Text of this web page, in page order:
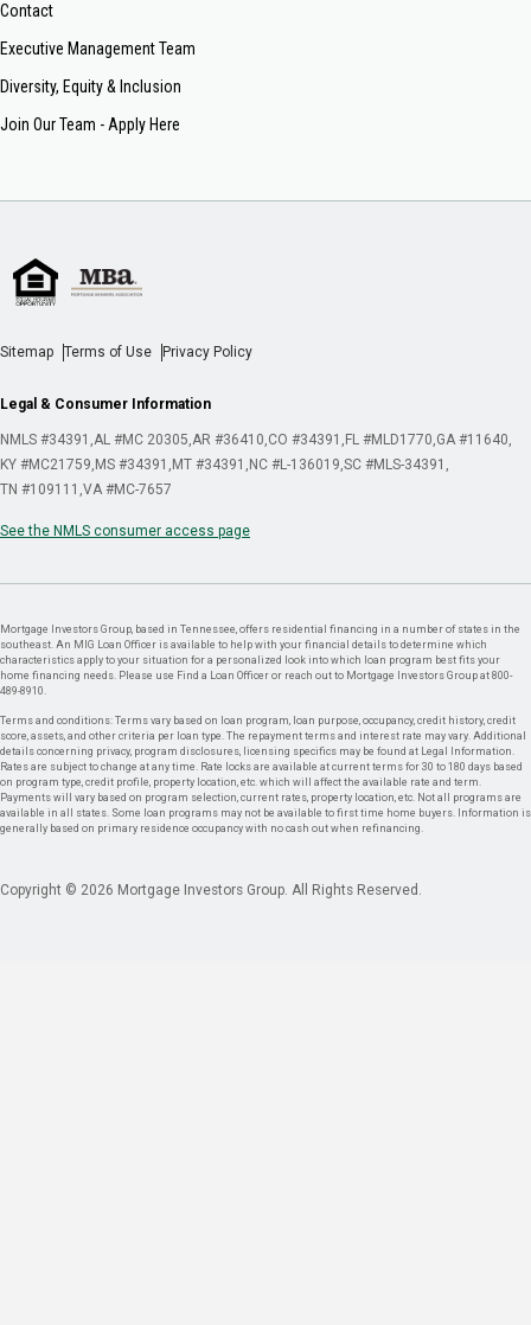
Contact
Executive Management Team
Diversity, Equity & Inclusion
Join Our Team - Apply Here
Sitemap Terms of Use Privacy Policy
Legal & Consumer Information
NMLS #34391 AL #MC 20305 AR #36410 CO #34391 FL #MLD1770 GA #11640
KY #MC21759 MS #34391 MT #34391 NC #L-136019 SC #MLS-34391
TN #109111 VA #MC-7657
See the NMLS consumer access page
Mortgage Investors Group, based in Tennessee, offers residential financing in a number of states in the
southeast. An MIG Loan Officer is available to help with your financial details to determine which
characteristics apply to your situation for a personalized look into which loan program best fits your
home financing needs. Please use Find a Loan Officer or reach out to Mortgage Investors Group at 800-
489-8910.
Terms and conditions: Terms vary based on loan program, loan purpose, occupancy, credit history, credit
score, assets, and other criteria per loan type. The repayment terms and interest rate may vary. Additional
details concerning privacy, program disclosures, licensing specifics may be found at Legal Information.
Rates are subject to change at any time. Rate locks are available at current terms for 30 to 180 days based
on program type, credit profile, property location, etc. which will affect the available rate and term.
Payments will vary based on program selection, current rates, property location, etc. Not all programs are
available in all states. Some loan programs may not be available to first time home buyers. Information is
generally based on primary residence occupancy with no cash out when refinancing.
Copyright © 2026 Mortgage Investors Group. All Rights Reserved.